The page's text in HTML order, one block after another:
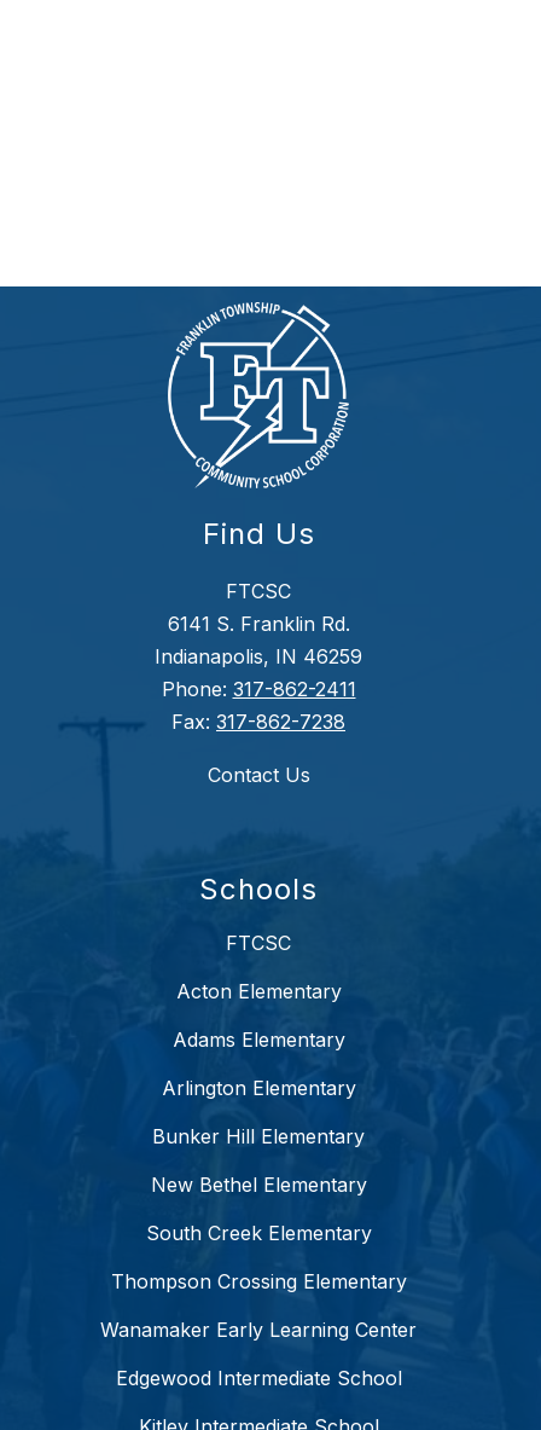
Find Us
FTCSC
6141 S. Franklin Rd.
Indianapolis, IN 46259
Phone: 317-862-2411
Fax: 317-862-7238
Contact Us
Schools
FTCSC
Acton Elementary
Adams Elementary
Arlington Elementary
Bunker Hill Elementary
New Bethel Elementary
South Creek Elementary
Thompson Crossing Elementary
Wanamaker Early Learning Center
Edgewood Intermediate School